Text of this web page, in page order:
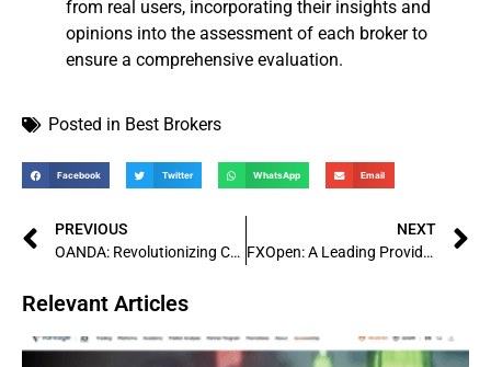
from real users, incorporating their insights and
opinions into the assessment of each broker to
ensure a comprehensive evaluation.
Posted in Best Brokers
Facebook Twitter WhatsApp Email
PREVIOUS
OANDA: Revolutionizing Currency Trading with Innovative Technology
NEXT
FXOpen: A Leading Provider of Forex Trading Services
Relevant Articles